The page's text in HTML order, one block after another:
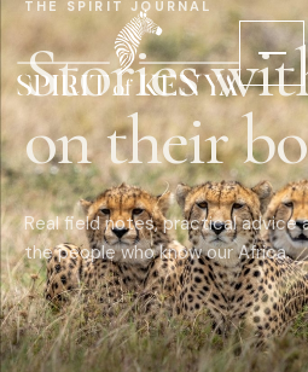
THE SPIRIT JOURNAL
Stories
on their
Real field notes, practical advice
the people who know our Africa.